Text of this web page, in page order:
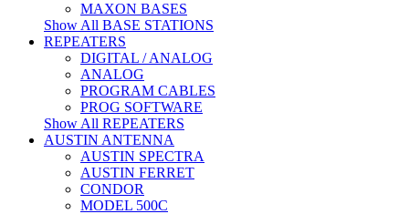
MAXON BASES
Show All BASE STATIONS
REPEATERS
DIGITAL / ANALOG
ANALOG
PROGRAM CABLES
PROG SOFTWARE
Show All REPEATERS
AUSTIN ANTENNA
AUSTIN SPECTRA
AUSTIN FERRET
CONDOR
MODEL 500C